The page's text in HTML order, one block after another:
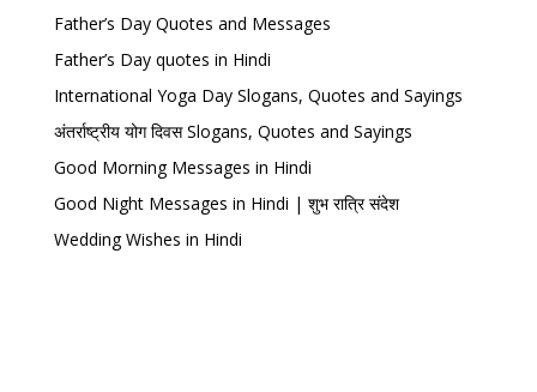
Father’s Day Quotes and Messages
Father’s Day quotes in Hindi
International Yoga Day Slogans, Quotes and Sayings
अंतर्राष्ट्रीय योग दिवस Slogans, Quotes and Sayings
Good Morning Messages in Hindi
Good Night Messages in Hindi | शुभ रात्रि संदेश
Wedding Wishes in Hindi